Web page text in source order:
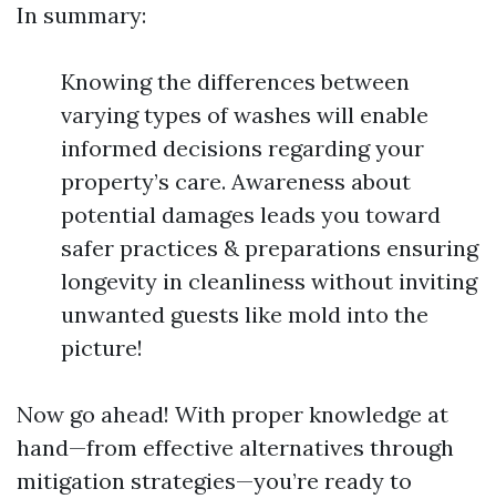
In summary:
Knowing the differences between
varying types of washes will enable
informed decisions regarding your
property’s care. Awareness about
potential damages leads you toward
safer practices & preparations ensuring
longevity in cleanliness without inviting
unwanted guests like mold into the
picture!
Now go ahead! With proper knowledge at
hand—from effective alternatives through
mitigation strategies—you’re ready to